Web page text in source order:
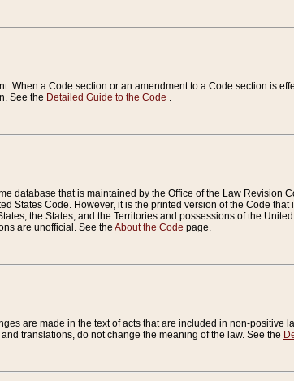
When a Code section or an amendment to a Code section is
See the Detailed Guide to the Code .
database that is maintained by the Office of the Law Revision
States Code. However, it is the printed version of the Code
the States, and the Territories and possessions of the
are unofficial. See the About the Code page.
are made in the text of acts that are included in non-positive
translations, do not change the meaning of the law. See the